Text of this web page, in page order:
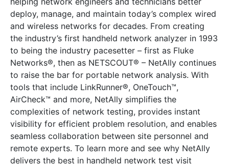
deploy, manage, and maintain today’s complex wired
and wireless networks for decades. From creating
the industry’s first handheld network analyzer in 1993
to being the industry pacesetter – first as Fluke
Networks®, then as NETSCOUT® – NetAlly continues
to raise the bar for portable network analysis. With
tools that include LinkRunner®, OneTouch™,
AirCheck™ and more, NetAlly simplifies the
complexities of network testing, provides instant
visibility for efficient problem resolution, and enables
seamless collaboration between site personnel and
remote experts. To learn more and see why NetAlly
delivers the best in handheld network test visit